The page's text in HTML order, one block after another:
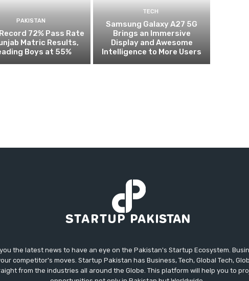
PAKISTAN
72% Pass Rate
Matric Results,
Boys at 55%
TECH
Samsung Galaxy A27 5G
Brings an Immersive
Display and Awesome
Intelligence to More Users
the latest news to have an eye on the Pakistan's Startup Ecosystem.
competitor's moves. Startup Pakistan has Business, Tech, Global Tech,
from the industries all around the Globe. This platform will help you to